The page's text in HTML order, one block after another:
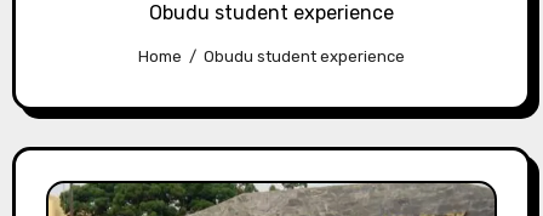
Obudu student experience
Home Obudu student experience